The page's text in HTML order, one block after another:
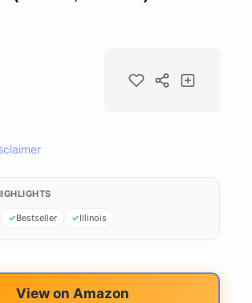
Bestseller Illinois
View on Amazon